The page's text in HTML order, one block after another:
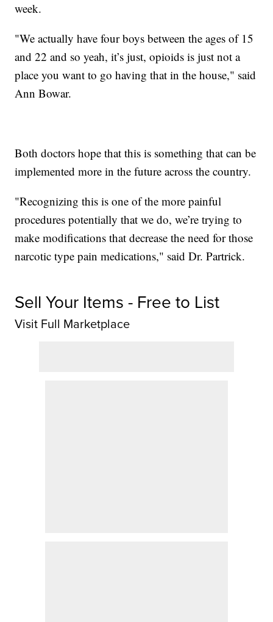
week.
"We actually have four boys between the ages of 15
and 22 and so yeah, it’s just, opioids is just not a
place you want to go having that in the house," said
Ann Bowar.
Both doctors hope that this is something that can be
implemented more in the future across the country.
"Recognizing this is one of the more painful
procedures potentially that we do, we’re trying to
make modifications that decrease the need for those
narcotic type pain medications," said Dr. Partrick.
Sell Your Items - Free to List
Visit Full Marketplace